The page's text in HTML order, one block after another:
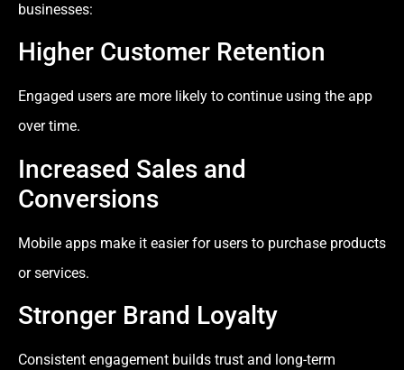
businesses:
Higher Customer Retention
Engaged users are more likely to continue using the app
over time.
Increased Sales and
Conversions
Mobile apps make it easier for users to purchase products
or services.
Stronger Brand Loyalty
Consistent engagement builds trust and long-term